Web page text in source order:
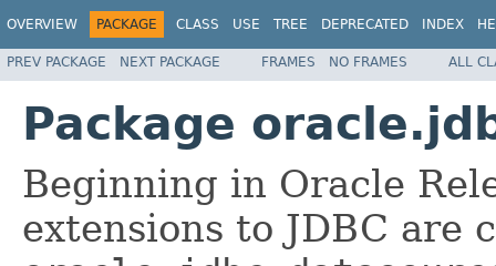
OVERVIEW PACKAGE CLASS USE TREE DEPRECATED INDEX
PREV PACKAGE NEXT PACKAGE FRAMES NO FRAMES ALL
Package
Beginning in Oracle
extensions to JDBC are